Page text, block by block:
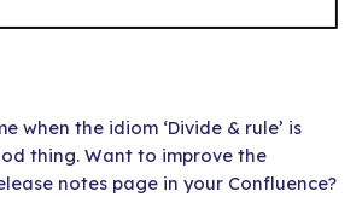
when the idiom ‘Divide & rule’ is
thing. Want to improve the
notes page in your Confluence?